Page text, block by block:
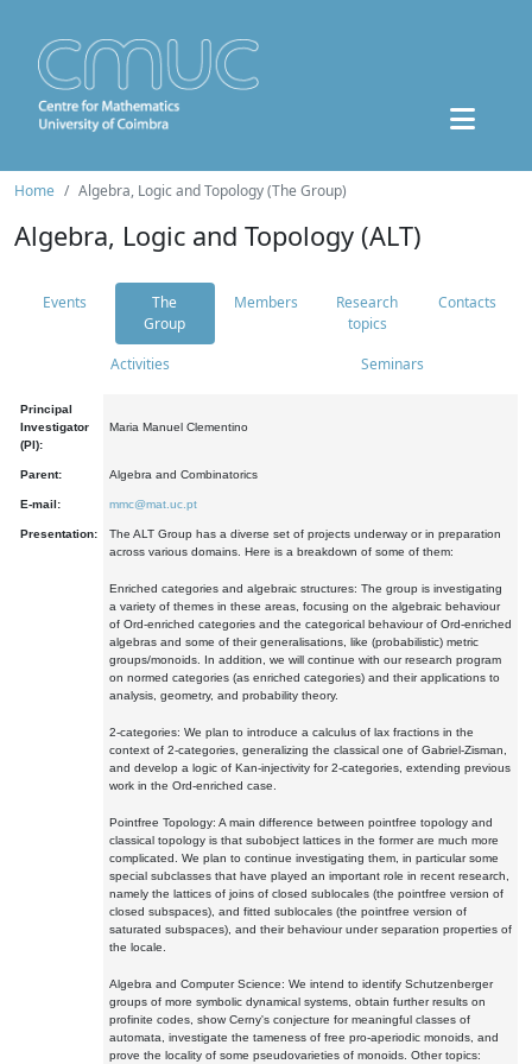
Home Algebra, Logic and Topology (The Group)
Algebra, Logic and Topology (ALT)
Events
The
Group
Members
Research
topics
Contacts
Activities Seminars
Principal
Investigator
(PI):
Maria Manuel Clementino
Parent: Algebra and Combinatorics
E-mail: mmc@mat.uc.pt
Presentation:
The ALT Group has a diverse set of projects underway or in preparation
across various domains. Here is a breakdown of some of them:
Enriched categories and algebraic structures: The group is investigating
a variety of themes in these areas, focusing on the algebraic behaviour
of Ord-enriched categories and the categorical behaviour of Ord-enriched
algebras and some of their generalisations, like (probabilistic) metric
groups/monoids. In addition, we will continue with our research program
on normed categories (as enriched categories) and their applications to
analysis, geometry, and probability theory.
2-categories: We plan to introduce a calculus of lax fractions in the
context of 2-categories, generalizing the classical one of Gabriel-Zisman,
and develop a logic of Kan-injectivity for 2-categories, extending previous
work in the Ord-enriched case.
Pointfree Topology: A main difference between pointfree topology and
classical topology is that subobject lattices in the former are much more
complicated. We plan to continue investigating them, in particular some
special subclasses that have played an important role in recent research,
namely the lattices of joins of closed sublocales (the pointfree version of
closed subspaces), and fitted sublocales (the pointfree version of
saturated subspaces), and their behaviour under separation properties of
the locale.
Algebra and Computer Science: We intend to identify Schutzenberger
groups of more symbolic dynamical systems, obtain further results on
profinite codes, show Cerny's conjecture for meaningful classes of
automata, investigate the tameness of free pro-aperiodic monoids, and
prove the locality of some pseudovarieties of monoids. Other topics: